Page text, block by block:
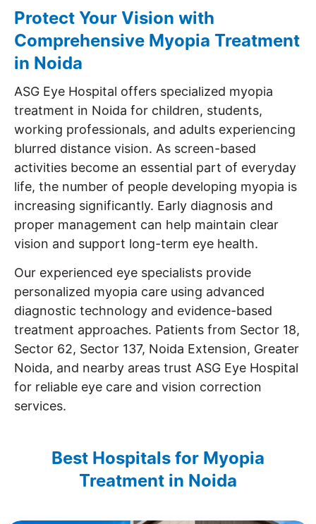
Protect Your Vision with
Comprehensive Myopia Treatment
in Noida
ASG Eye Hospital offers specialized myopia
treatment in Noida for children, students,
working professionals, and adults experiencing
blurred distance vision. As screen-based
activities become an essential part of everyday
life, the number of people developing myopia is
increasing significantly. Early diagnosis and
proper management can help maintain clear
vision and support long-term eye health.
Our experienced eye specialists provide
personalized myopia care using advanced
diagnostic technology and evidence-based
treatment approaches. Patients from Sector 18,
Sector 62, Sector 137, Noida Extension, Greater
Noida, and nearby areas trust ASG Eye Hospital
for reliable eye care and vision correction
services.
Best Hospitals for Myopia
Treatment in Noida